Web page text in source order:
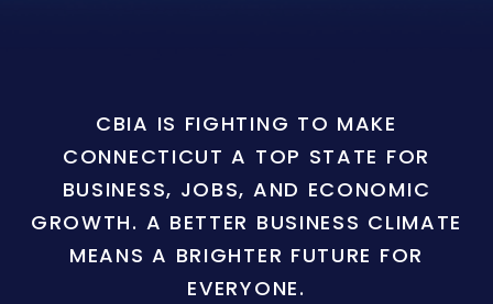
CBIA IS FIGHTING TO MAKE
CONNECTICUT A TOP STATE FOR
BUSINESS, JOBS, AND ECONOMIC
GROWTH. A BETTER BUSINESS CLIMATE
MEANS A BRIGHTER FUTURE FOR
EVERYONE.